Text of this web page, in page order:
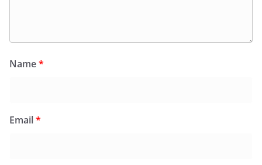
Name*
Email*